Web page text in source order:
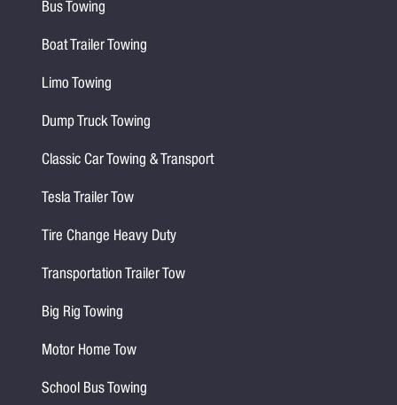
Bus Towing
Boat Trailer Towing
Limo Towing
Dump Truck Towing
Classic Car Towing & Transport
Tesla Trailer Tow
Tire Change Heavy Duty
Transportation Trailer Tow
Big Rig Towing
Motor Home Tow
School Bus Towing